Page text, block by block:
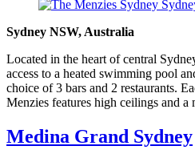
Sydney NSW, Australia
Located in the heart of central
access to a heated swimming pool
choice of 3 bars and 2 restaurants.
Menzies features high ceilings and a
Medina Grand Sydney